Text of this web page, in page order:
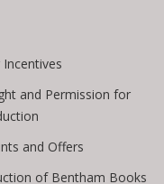
and Permission for
and Offers
of Bentham Books